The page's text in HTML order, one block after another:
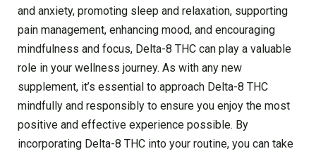
and anxiety, promoting sleep and relaxation, supporting
pain management, enhancing mood, and encouraging
mindfulness and focus, Delta-8 THC can play a valuable
role in your wellness journey. As with any new
supplement, it’s essential to approach Delta-8 THC
mindfully and responsibly to ensure you enjoy the most
positive and effective experience possible. By
incorporating Delta-8 THC into your routine, you can take